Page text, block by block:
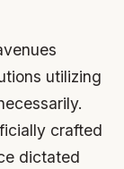
utilizing
crafted
dictated